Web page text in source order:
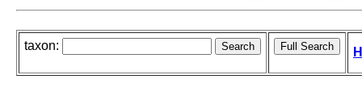
taxon: